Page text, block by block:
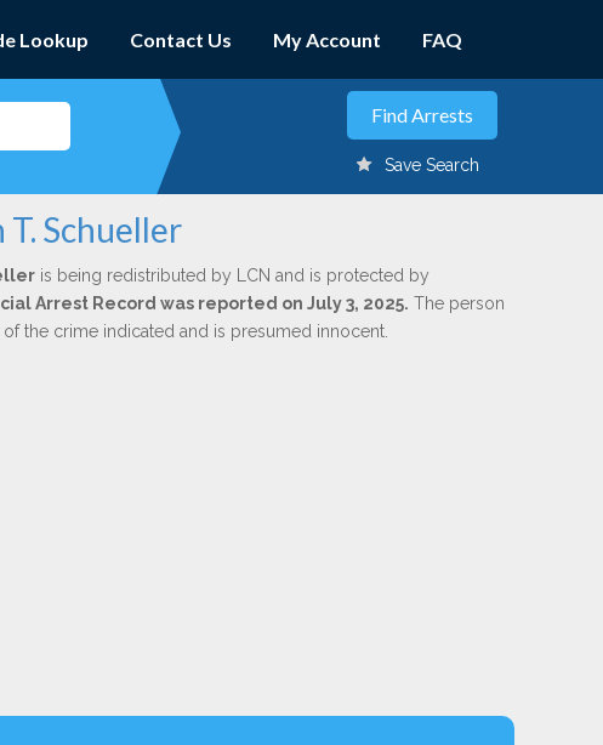
Lookup Contact Us My Account FAQ
Save Search
Schueller
is being redistributed by LCN and is protected by
Arrest Record was reported on July 3, 2025. The person
the crime indicated and is presumed innocent.